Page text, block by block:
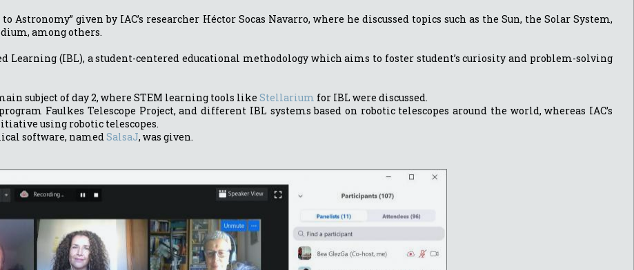
given by IAC’s researcher Héctor Socas Navarro, where he discussed topics such as the Sun, the Solar System,
among others.
Learning (IBL), a student-centered educational methodology which aims to foster student’s curiosity and problem-solving
subject of day 2, where STEM learning tools like Stellarium for IBL were discussed.
Faulkes Telescope Project, and different IBL systems based on robotic telescopes around the world, whereas IAC’s
using robotic telescopes.
software, namedSalsaJ, was given.